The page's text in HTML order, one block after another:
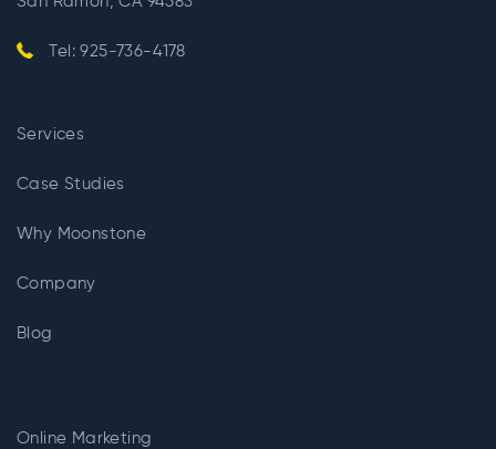
Tel: 925-736-4178
Services
Case Studies
Why Moonstone
Company
Blog
Online Marketing